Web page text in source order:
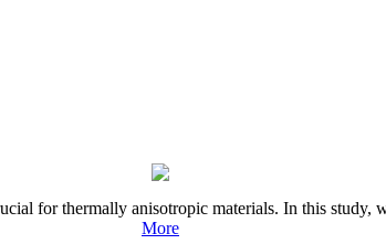
for thermally anisotropic materials. In this study,
More